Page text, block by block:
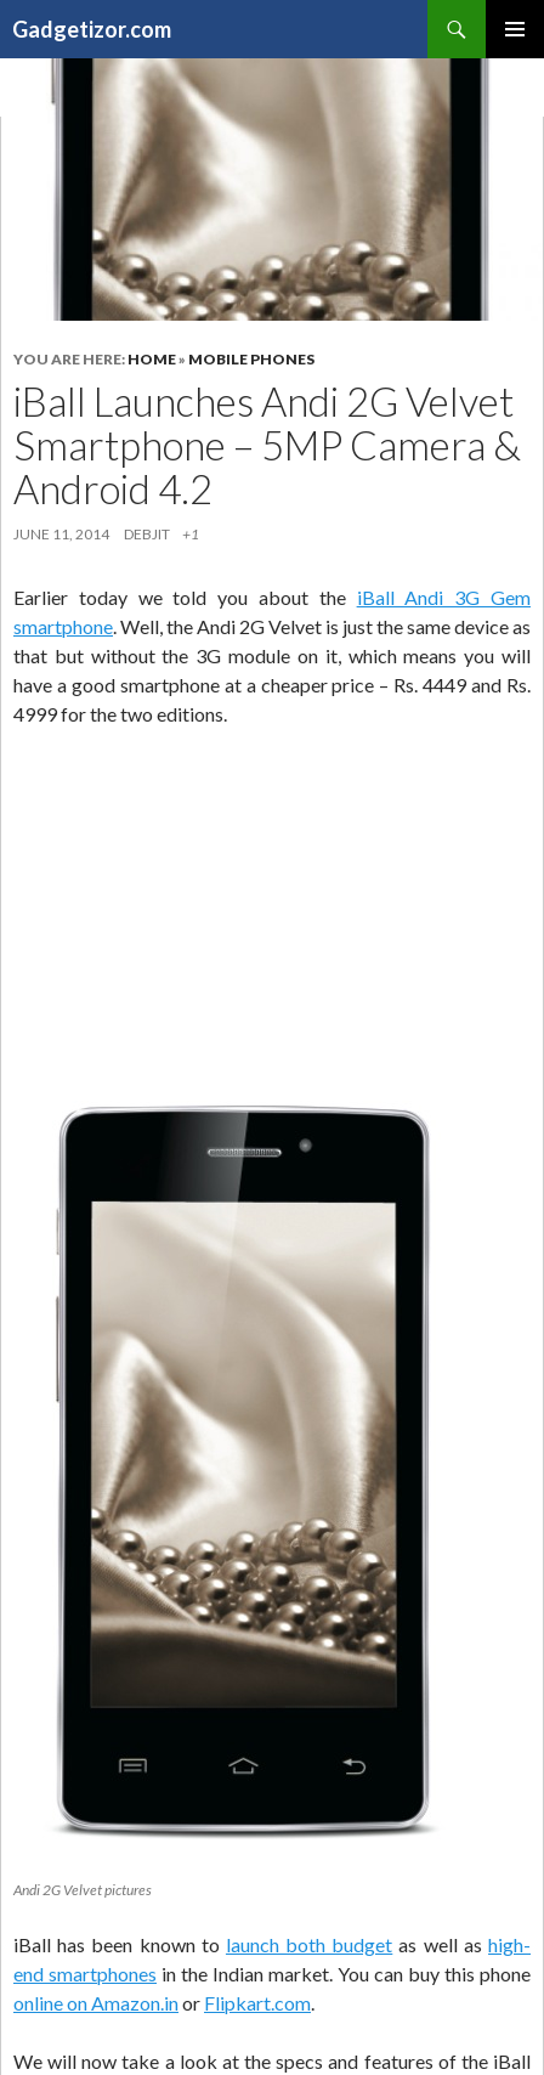
Gadgetizor.com
CONTENT
YOU ARE HERE: HOME» MOBILE PHONES
iBall Launches Andi 2G Velvet
Smartphone – 5MP Camera &
Android 4.2
JUNE 11, 2014 DEBJIT +1
Earlier today we told you about the iBall Andi 3G Gem
smartphone. Well, the Andi 2G Velvet is just the same device as
that but without the 3G module on it, which means you will
have a good smartphone at a cheaper price – Rs. 4449 and Rs.
4999 for the two editions.
Andi 2G Velvet pictures
iBall has been known to launch both budget as well ashigh-
end smartphones in the Indian market. You can buy this phone
online on Amazon.inor Flipkart.com.
We will now take a look at the specs and features of the iBall